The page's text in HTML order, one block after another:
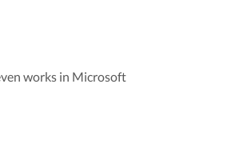
works in Microsoft